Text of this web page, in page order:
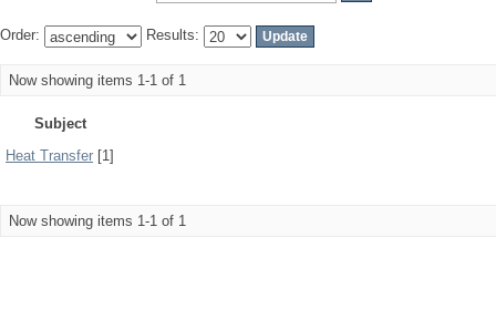
Order: Results:
Now showing items 1-1 of 1
Subject
Heat Transfer [1]
Now showing items 1-1 of 1